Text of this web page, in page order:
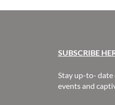
SUBSCRIBE
Stay up-to-
events and